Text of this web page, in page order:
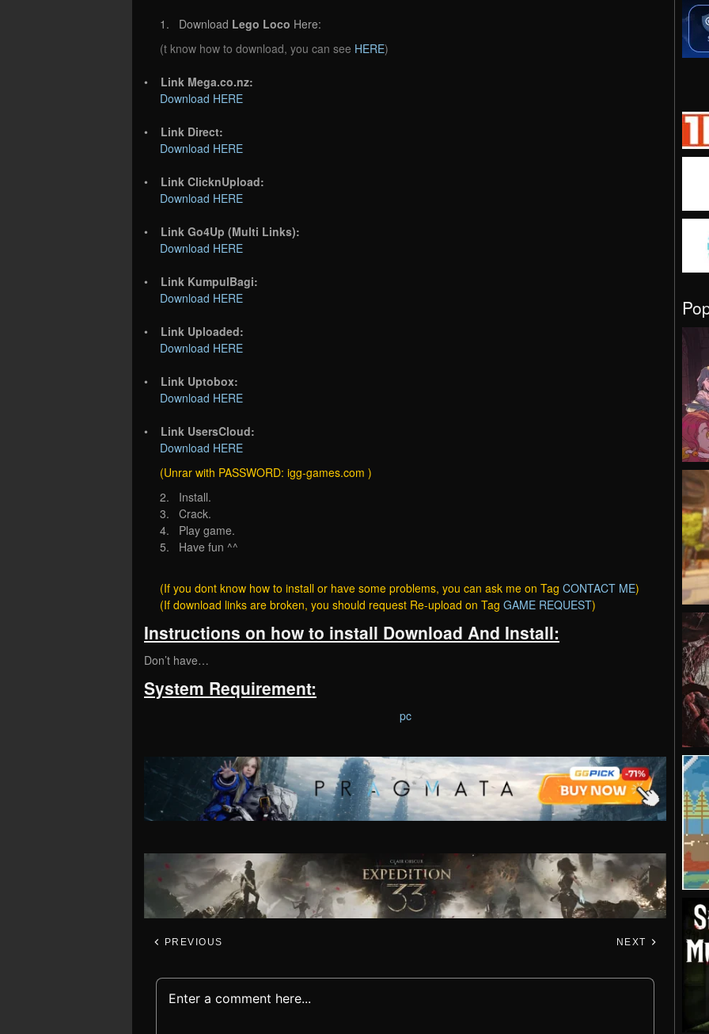
1. Download Lego Loco Here:
(t know how to download, you can see HERE)
• Link Mega.co.nz:
Download HERE
• Link Direct:
Download HERE
• Link ClicknUpload:
Download HERE
• Link Go4Up (Multi Links):
Download HERE
• Link KumpulBagi:
Download HERE
• Link Uploaded:
Download HERE
• Link Uptobox:
Download HERE
• Link UsersCloud:
Download HERE
(Unrar with PASSWORD: igg-games.com )
2. Install.
3. Crack.
4. Play game.
5. Have fun ^^
(If you dont know how to install or have some problems, you can ask me on Tag CONTACT ME)
(If download links are broken, you should request Re-upload on Tag GAME REQUEST)
Instructions on how to install Download And Install:
Don’t have…
System Requirement:
pc
PREVIOUS NEXT